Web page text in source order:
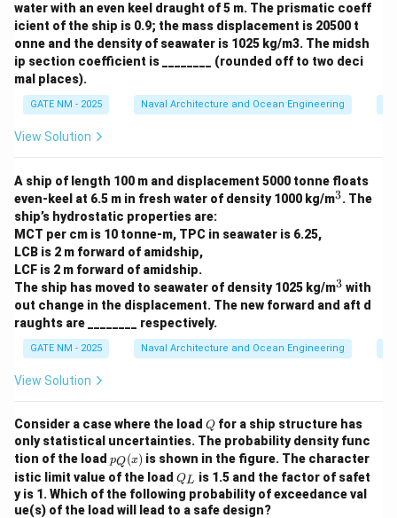
water with an even keel draught of 5 m. The prismatic coeff
icient of the ship is 0.9; the mass displacement is 20500 t
onne and the density of seawater is 1025 kg/m3. The midsh
ip section coefficient is ________ (rounded off to two deci
mal places).
GATE NM - 2025 Naval Architecture and Ocean Engineering
View Solution
A ship of length 100 m and displacement 5000 tonne floats
even-keel at 6.5 m in fresh water of density 1000 kg/m^
3. The
ship’s hydrostatic properties are:
MCT per cm is 10 tonne-m, TPC in seawater is 6.25,
LCB is 2 m forward of amidship,
LCF is 2 m forward of amidship.
The ship has moved to seawater of density 1025 kg/m^
3
3 with
out change in the displacement. The new forward and aft d
raughts are ________ respectively.
GATE NM - 2025 Naval Architecture and Ocean Engineering
View Solution
Consider a case where the load Q
Q for a ship structure has
only statistical uncertainties. The probability density func
tion of the load p_
Q
(x)
pQ(x) is shown in the figure. The character
istic limit value of the load Q
_
L
QL is 1.5 and the factor of safet
y is 1. Which of the following probability of exceedance val
ue(s) of the load will lead to a safe design?